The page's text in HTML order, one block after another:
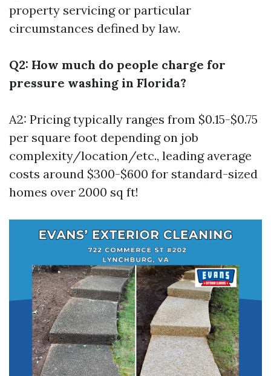
property servicing or particular
circumstances defined by law.
Q2: How much do people charge for
pressure washing in Florida?
A2: Pricing typically ranges from $0.15-$0.75
per square foot depending on job
complexity/location/etc., leading average
costs around $300-$600 for standard-sized
homes over 2000 sq ft!